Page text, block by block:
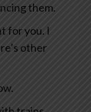
them.
for you. I
other